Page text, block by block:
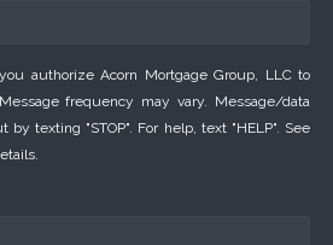
authorize Acorn Mortgage Group, LLC to
frequency may vary. Message/data
by texting "STOP". For help, text "HELP". See